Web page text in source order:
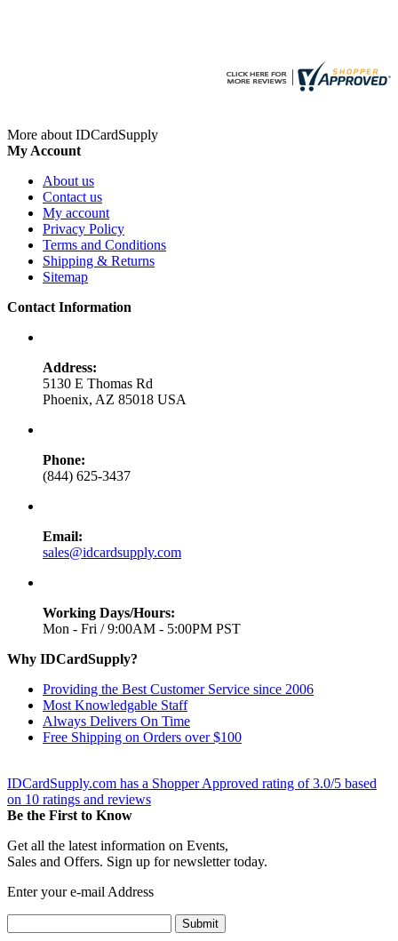
More about IDCardSupply
My Account
About us
Contact us
My account
Privacy Policy
Terms and Conditions
Shipping & Returns
Sitemap
Contact Information
Address:
5130 E Thomas Rd
Phoenix, AZ 85018 USA
Phone:
(844) 625-3437
Email:
sales@idcardsupply.com
Working Days/Hours:
Mon - Fri / 9:00AM - 5:00PM PST
Why IDCardSupply?
Providing the Best Customer Service since 2006
Most Knowledgable Staff
Always Delivers On Time
Free Shipping on Orders over $100
IDCardSupply.com has a Shopper Approved rating of3.0/5 based
on 10 ratings and reviews
Be the First to Know
Get all the latest information on Events,
Sales and Offers. Sign up for newsletter today.
Enter your e-mail Address
Submit